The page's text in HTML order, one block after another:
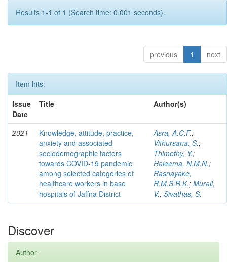
Results 1-1 of 1 (Search time: 0.001 seconds).
previous 1 next
Item hits:
Issue
Date
Title Author(s)
2021
Knowledge, attitude, practice,
anxiety and associated
sociodemographic factors
towards COVID-19 pandemic
among selected categories of
healthcare workers in base
hospitals of Jaffna District
Asra, A.C.F.;
Vithursana, S.;
Thimothy, Y.;
Haleema, N.M.N.;
Rasnayake,
R.M.S.R.K.; Murali,
V.; Sivathas, S.
Discover
Author